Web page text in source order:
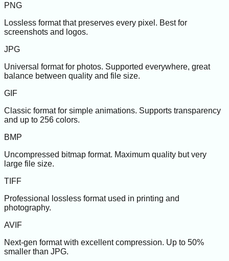
PNG
Lossless format that preserves every pixel. Best for
screenshots and logos.
JPG
Universal format for photos. Supported everywhere, great
balance between quality and file size.
GIF
Classic format for simple animations. Supports transparency
and up to 256 colors.
BMP
Uncompressed bitmap format. Maximum quality but very
large file size.
TIFF
Professional lossless format used in printing and
photography.
AVIF
Next-gen format with excellent compression. Up to 50%
smaller than JPG.